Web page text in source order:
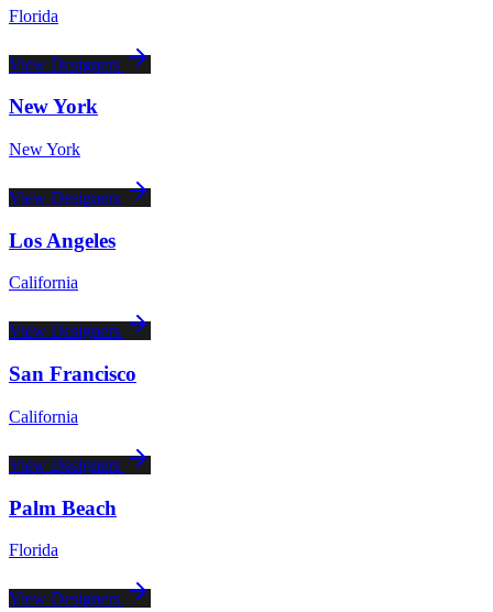
Florida
View Designers
New York
New York
View Designers
Los Angeles
California
View Designers
San Francisco
California
View Designers
Palm Beach
Florida
View Designers